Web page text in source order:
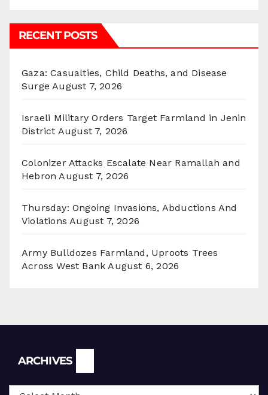
RECENT POSTS
Gaza: Casualties, Child Deaths, and Disease
Surge August 7, 2026
Israeli Military Orders Target Farmland in Jenin
District August 7, 2026
Colonizer Attacks Escalate Near Ramallah and
Hebron August 7, 2026
Thursday: Ongoing Invasions, Abductions And
Violations August 7, 2026
Army Bulldozes Farmland, Uproots Trees
Across West Bank August 6, 2026
ARCHIVES